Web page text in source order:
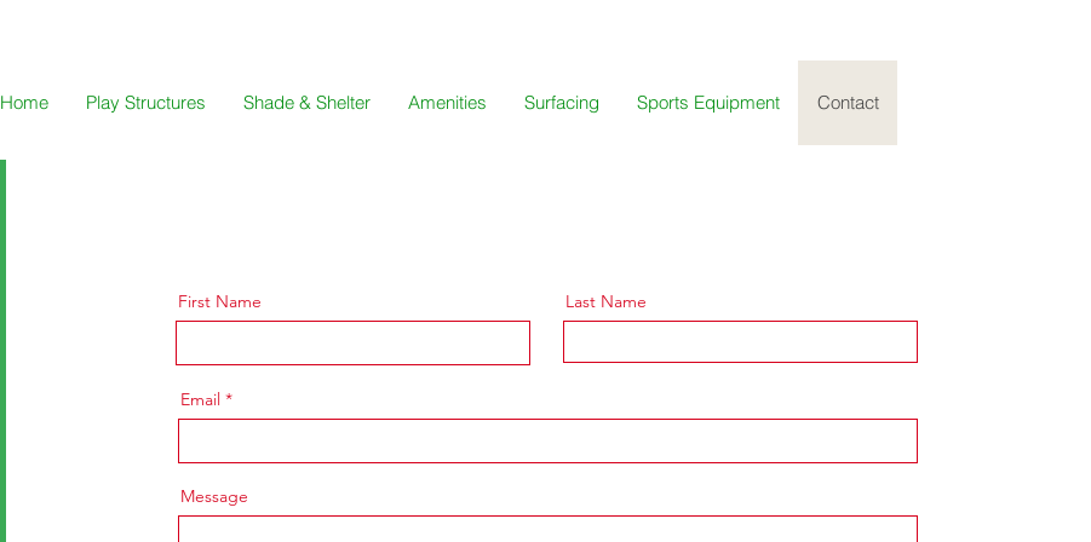
Home Play Structures Shade & Shelter Amenities Surfacing Sports Equipment Contact
First Name Last Name
Email
Message